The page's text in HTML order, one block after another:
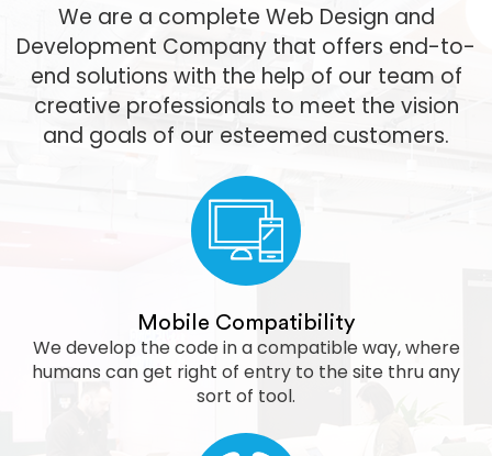
We are a complete Web Design and
Development Company that offers end-to-
end solutions with the help of our team of
creative professionals to meet the vision
and goals of our esteemed customers.
Mobile Compatibility
We develop the code in a compatible way, where
humans can get right of entry to the site thru any
sort of tool.